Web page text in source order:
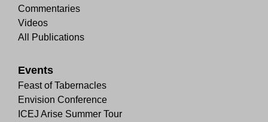
Commentaries
Videos
All Publications
Events
Feast of Tabernacles
Envision Conference
ICEJ Arise Summer Tour